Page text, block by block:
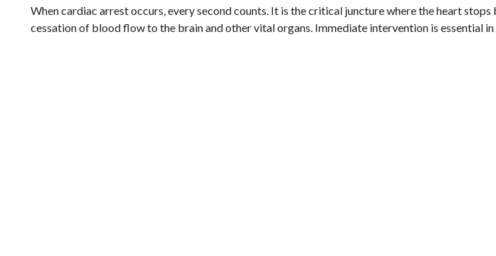
When cardiac arrest occurs, every second counts. It is the critical juncture where the heart
cessation of blood flow to the brain and other vital organs. Immediate intervention is essential